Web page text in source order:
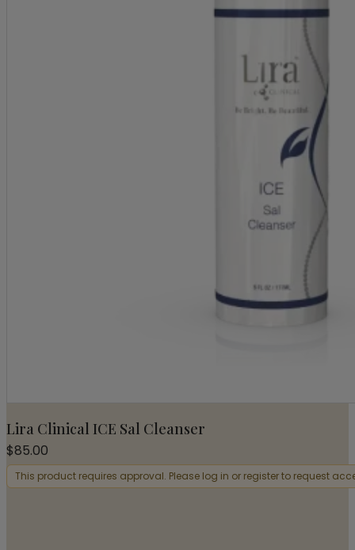
Lira Clinical ICE Sal Cleanser
$85.00
This product requires approval. Please log in or register to request